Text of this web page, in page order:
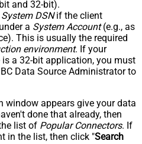
and 32-bit).
System DSNif the client
a System Account(e.g., as
This is usually the required
environment. If your
is a 32-bit application, you must
Data Source Administrator to
window appears give your data
done that already, then
list of Popular Connectors. If
in the list, then click "Search